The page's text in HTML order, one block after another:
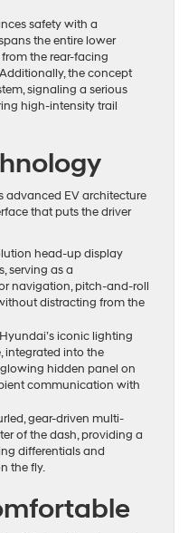
safety with a
the entire lower
the rear-facing
the concept
signaling a serious
high-intensity trail
advanced EV architecture
that puts the driver
head-up display
serving as a
navigation, pitch-and-roll
distracting from the
Hyundai’s iconic lighting
integrated into the
hidden panel on
communication with
gear-driven multi-
of the dash, providing a
differentials and
the fly.